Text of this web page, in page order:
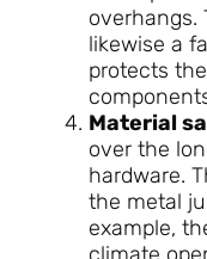
overhangs.
likewise a
protects
Material
over the
hardware.
the metal
example,